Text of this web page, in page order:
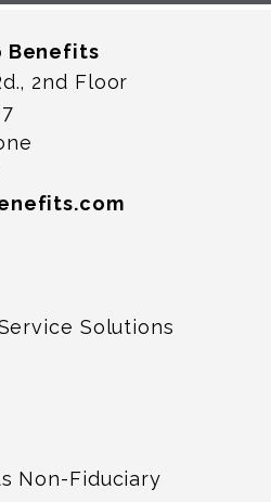
Benefits
2nd Floor
Solutions
Non-Fiduciary